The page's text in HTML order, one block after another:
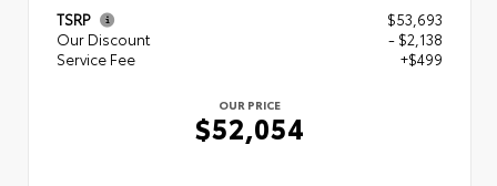
TSRP
$53,693
Our Discount
- $2,138
Service Fee
+$499
OUR PRICE
$52,054